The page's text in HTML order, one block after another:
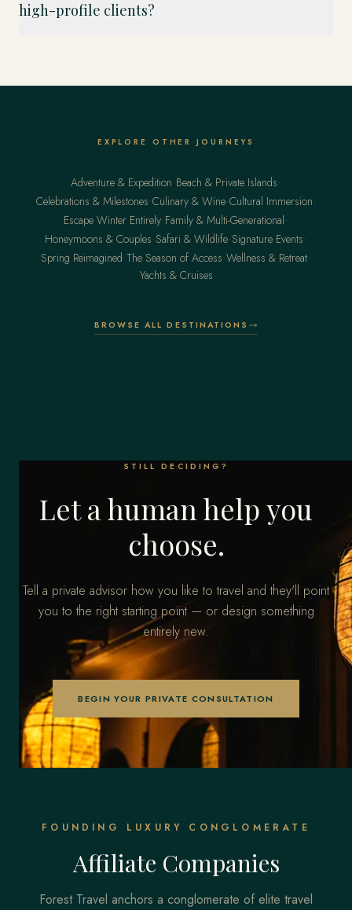
high-profile clients?
EXPLORE OTHER JOURNEYS
Adventure & Expedition·Beach & Private Islands·
Celebrations & Milestones·Culinary & Wine·Cultural Immersion·
Escape Winter Entirely·Family & Multi-Generational·
Honeymoons & Couples·Safari & Wildlife·Signature Events·
Spring Reimagined·The Season of Access·Wellness & Retreat·
Yachts & Cruises
BROWSE ALL DESTINATIONS
STILL DECIDING?
Let a human help you
choose.
Tell a private advisor how you like to travel and they'll point
you to the right starting point — or design something
entirely new.
BEGIN YOUR PRIVATE CONSULTATION
FOUNDING LUXURY CONGLOMERATE
Affiliate Companies
Forest Travel anchors a conglomerate of elite travel